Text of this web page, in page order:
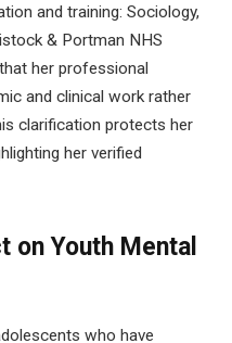
and training: Sociology,
& Portman NHS
her professional
and clinical work rather
clarification protects her
her verified
on Youth Mental
who have